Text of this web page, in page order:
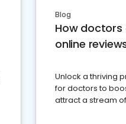
Blog
How
online
Unlock a thriving
for doctors to
attract a stream